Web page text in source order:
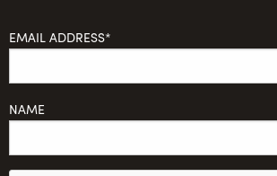
EMAIL ADDRESS*
NAME